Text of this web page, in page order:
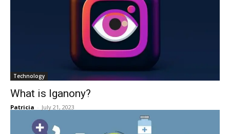
Technology
What is Iganony?
Patricia - July 21, 2023